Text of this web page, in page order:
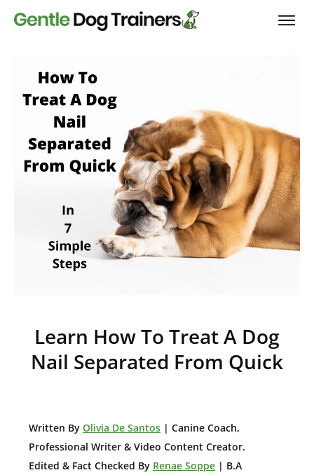
Learn How To Treat A Dog
Nail Separated From Quick
Written By Olivia De Santos | Canine Coach,
Professional Writer & Video Content Creator.
Edited & Fact Checked By Renae Soppe | B.A